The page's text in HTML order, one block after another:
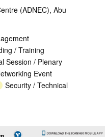
(ADNEC), Abu
/ Training
Session / Plenary
Event
Security / Technical